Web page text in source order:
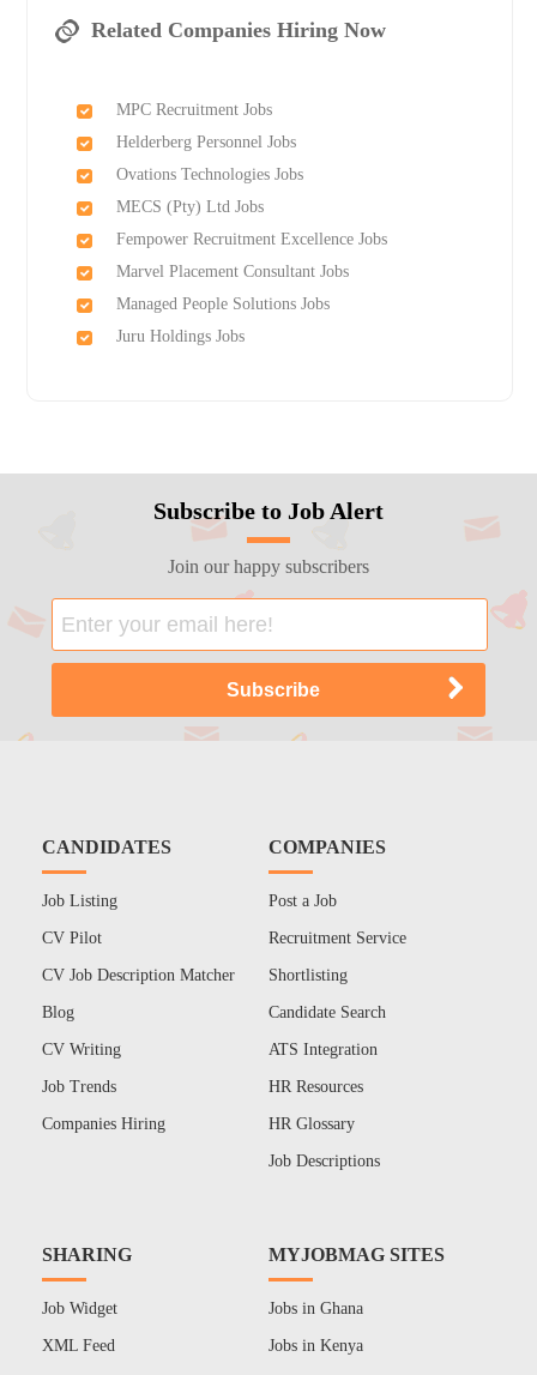
Related Companies Hiring Now
MPC Recruitment Jobs
Helderberg Personnel Jobs
Ovations Technologies Jobs
MECS (Pty) Ltd Jobs
Fempower Recruitment Excellence Jobs
Marvel Placement Consultant Jobs
Managed People Solutions Jobs
Juru Holdings Jobs
Subscribe to Job Alert
Join our happy subscribers
CANDIDATES
Job Listing
CV Pilot
CV Job Description Matcher
Blog
CV Writing
Job Trends
Companies Hiring
COMPANIES
Post a Job
Recruitment Service
Shortlisting
Candidate Search
ATS Integration
HR Resources
HR Glossary
Job Descriptions
SHARING
Job Widget
XML Feed
MYJOBMAG SITES
Jobs in Ghana
Jobs in Kenya